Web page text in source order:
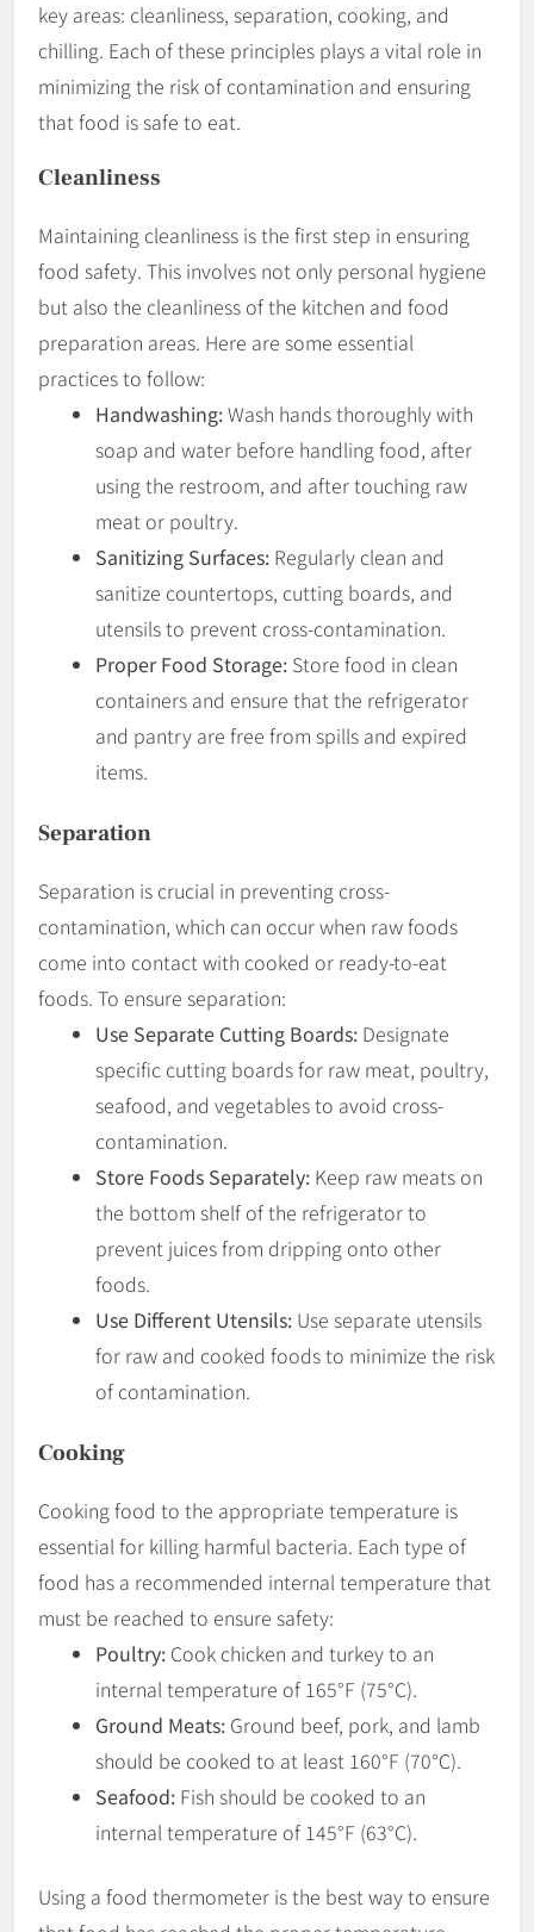
key areas: cleanliness, separation, cooking, and
chilling. Each of these principles plays a vital role in
minimizing the risk of contamination and ensuring
that food is safe to eat.
Cleanliness
Maintaining cleanliness is the first step in ensuring
food safety. This involves not only personal hygiene
but also the cleanliness of the kitchen and food
preparation areas. Here are some essential
practices to follow:
Handwashing:Wash hands thoroughly with
soap and water before handling food, after
using the restroom, and after touching raw
meat or poultry.
Sanitizing Surfaces: Regularly clean and
sanitize countertops, cutting boards, and
utensils to prevent cross-contamination.
Proper Food Storage: Store food in clean
containers and ensure that the refrigerator
and pantry are free from spills and expired
items.
Separation
Separation is crucial in preventing cross-
contamination, which can occur when raw foods
come into contact with cooked or ready-to-eat
foods. To ensure separation:
Use Separate Cutting Boards: Designate
specific cutting boards for raw meat, poultry,
seafood, and vegetables to avoid cross-
contamination.
Store Foods Separately: Keep raw meats on
the bottom shelf of the refrigerator to
prevent juices from dripping onto other
foods.
Use Different Utensils: Use separate utensils
for raw and cooked foods to minimize the risk
of contamination.
Cooking
Cooking food to the appropriate temperature is
essential for killing harmful bacteria. Each type of
food has a recommended internal temperature that
must be reached to ensure safety:
Poultry: Cook chicken and turkey to an
internal temperature of 165°F (75°C).
Ground Meats: Ground beef, pork, and lamb
should be cooked to at least 160°F (70°C).
Seafood: Fish should be cooked to an
internal temperature of 145°F (63°C).
Using a food thermometer is the best way to ensure